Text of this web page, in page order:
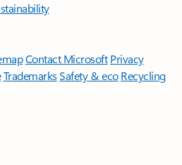
Contact Microsoft Privacy
TrademarksSafety & eco Recycling